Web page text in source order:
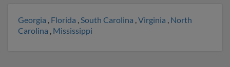
Georgia , Florida ,South Carolina ,Virginia , North
Carolina , Mississippi